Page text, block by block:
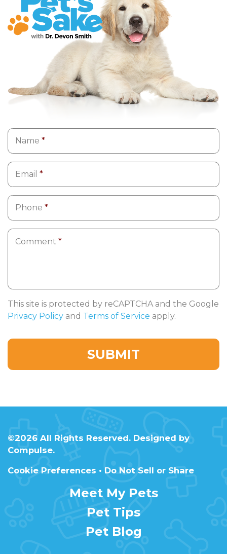
Name *
Email *
Phone *
Comment *
This site is protected by reCAPTCHA and the Google
Privacy Policy and Terms of Service apply.
©2026 All Rights Reserved. Designed by
Compulse.
Cookie Preferences • Do Not Sell or Share
Meet My Pets
Pet Tips
Pet Blog